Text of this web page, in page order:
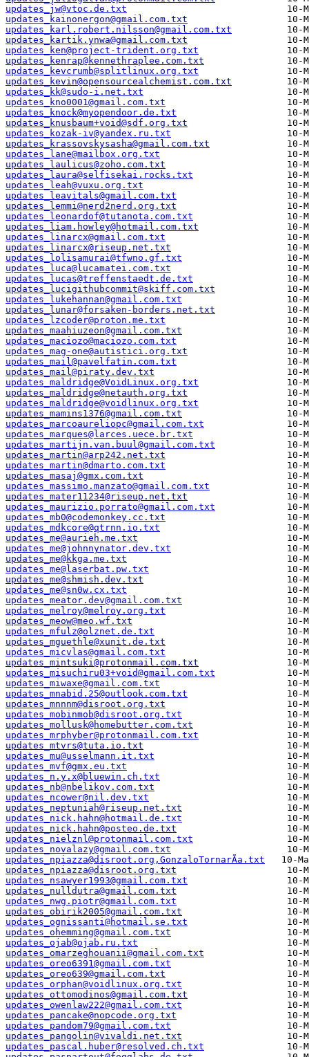
updates_jw@vtoc.de.txt
updates_kainonergon@gmail.com.txt
updates_karl.robert.nilsson@gmail.com.txt
updates_kartik.ynwa@gmail.com.txt
updates_ken@project-trident.org.txt
updates_kenrap@kennethraplee.com.txt
updates_kevcrumb@splitlinux.org.txt
updates_kevin@opensourcealchemist.com.txt
updates_kk@sudo-i.net.txt
updates_kno0001@gmail.com.txt
updates_knock@myopendoor.de.txt
updates_knusbaum+void@sdf.org.txt
updates_kozak-iv@yandex.ru.txt
updates_krassovskysasha@gmail.com.txt
updates_lane@mailbox.org.txt
updates_laulicus@zoho.com.txt
updates_laura@selfisekai.rocks.txt
updates_leah@vuxu.org.txt
updates_leavitals@gmail.com.txt
updates_lemmi@nerd2nerd.org.txt
updates_leonardof@tutanota.com.txt
updates_liam.howley@hotmail.com.txt
updates_linarcx@gmail.com.txt
updates_linarcx@riseup.net.txt
updates_lolisamurai@tfwno.gf.txt
updates_luca@lucamatei.com.txt
updates_lucas@treffenstaedt.de.txt
updates_lucigithubcommit@skiff.com.txt
updates_lukehannan@gmail.com.txt
updates_lunar@forsaken-borders.net.txt
updates_lzcoder@proton.me.txt
updates_maahiuzeon@gmail.com.txt
updates_maciozo@maciozo.com.txt
updates_mag-one@autistici.org.txt
updates_mail@pavelfatin.com.txt
updates_mail@piraty.dev.txt
updates_maldridge@VoidLinux.org.txt
updates_maldridge@netauth.org.txt
updates_maldridge@voidlinux.org.txt
updates_mamins1376@gmail.com.txt
updates_marcoaureliopc@gmail.com.txt
updates_marques@larces.uece.br.txt
updates_martijn.van.buul@gmail.com.txt
updates_martin@arp242.net.txt
updates_martin@dmarto.com.txt
updates_masaj@gmx.com.txt
updates_massimo.manzato@gmail.com.txt
updates_mater11234@riseup.net.txt
updates_maurizio.porrato@gmail.com.txt
updates_mb0@codemonkey.cc.txt
updates_mdkcore@qtrnn.io.txt
updates_me@aurieh.me.txt
updates_me@johnnynator.dev.txt
updates_me@kkga.me.txt
updates_me@laserbat.pw.txt
updates_me@shmish.dev.txt
updates_me@sn0w.cx.txt
updates_meator.dev@gmail.com.txt
updates_melroy@melroy.org.txt
updates_meow@meo.wf.txt
updates_mfulz@olznet.de.txt
updates_mguethle@xunit.de.txt
updates_micvlas@gmail.com.txt
updates_mintsuki@protonmail.com.txt
updates_misuchiru03+void@gmail.com.txt
updates_miwaxe@gmail.com.txt
updates_mnabid.25@outlook.com.txt
updates_mnnnm@disroot.org.txt
updates_mobinmob@disroot.org.txt
updates_mollusk@homebutter.com.txt
updates_mrphyber@protonmail.com.txt
updates_mtvrs@tuta.io.txt
updates_mu@usselmann.it.txt
updates_mvf@gmx.eu.txt
updates_n.y.x@bluewin.ch.txt
updates_nb@nbelikov.com.txt
updates_ncower@nil.dev.txt
updates_neptuniah@riseup.net.txt
updates_nick.hahn@hotmail.de.txt
updates_nick.hahn@posteo.de.txt
updates_nielznl@protonmail.com.txt
updates_novalazy@gmail.com.txt
updates_npiazza@disroot.org,GonzaloTornarÃ­a.txt
updates_npiazza@disroot.org.txt
updates_nsawyer1993@gmail.com.txt
updates_nulldutra@gmail.com.txt
updates_nwg.piotr@gmail.com.txt
updates_obirik2005@gmail.com.txt
updates_ognissanti@hotmail.se.txt
updates_ohemming@gmail.com.txt
updates_ojab@ojab.ru.txt
updates_omarzeghouanii@gmail.com.txt
updates_oreo6391@gmail.com.txt
updates_oreo639@gmail.com.txt
updates_orphan@voidlinux.org.txt
updates_ottomodinos@gmail.com.txt
updates_owenlaw222@gmail.com.txt
updates_pancake@nopcode.org.txt
updates_pandom79@gmail.com.txt
updates_pangolin@vivaldi.net.txt
updates_pascal.huber@resolved.ch.txt